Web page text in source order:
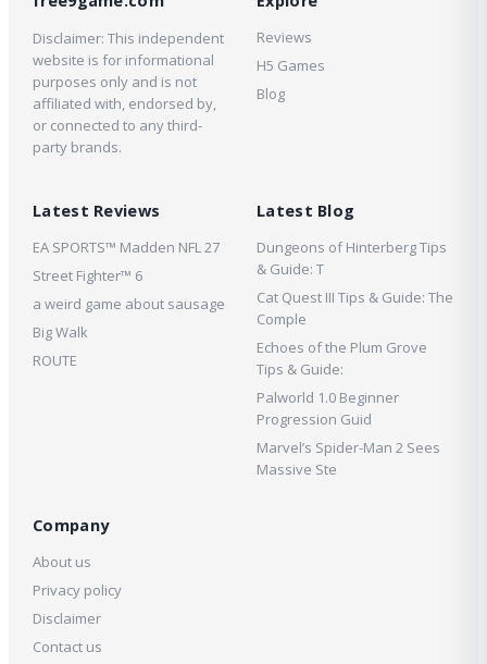
Disclaimer: This independent
website is for informational
purposes only and is not
affiliated with, endorsed by,
or connected to any third-
party brands.
Reviews
H5 Games
Blog
Latest Reviews
EA SPORTS™ Madden NFL 27
Street Fighter™ 6
a weird game about sausage
Big Walk
ROUTE
Latest Blog
Dungeons of Hinterberg Tips
& Guide: T
Cat Quest III Tips & Guide: The
Comple
Echoes of the Plum Grove
Tips & Guide:
Palworld 1.0 Beginner
Progression Guid
Marvel’s Spider-Man 2 Sees
Massive Ste
Company
About us
Privacy policy
Disclaimer
Contact us